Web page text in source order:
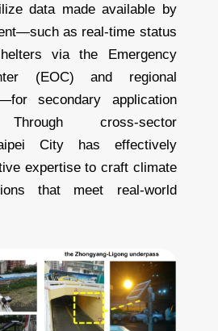
data made available by
as real-time status
via the Emergency
(EOC) and regional
secondary application
Through cross-sector
City has effectively
expertise to craft climate
that meet real-world